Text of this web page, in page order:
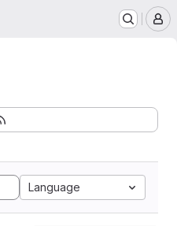
Language